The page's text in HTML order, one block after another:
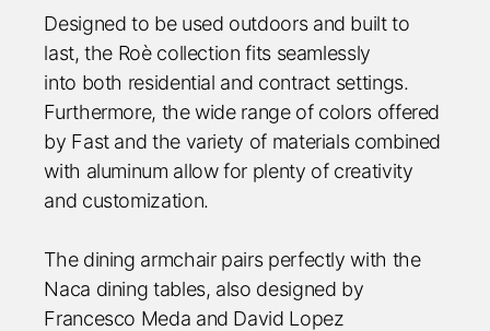
Designed to be used outdoors and built to
last, the Roè collection fits seamlessly
into both residential and contract settings.
Furthermore, the wide range of colors offered
by Fast and the variety of materials combined
with aluminum allow for plenty of creativity
and customization.
The dining armchair pairs perfectly with the
Naca dining tables, also designed by
Francesco Meda and David Lopez